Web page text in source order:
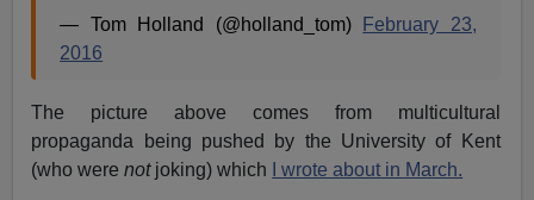
— Tom Holland (@holland_tom)
February 23,
2016
The picture above comes from multicultural
propaganda being pushed by the University of Kent
(who werenot joking) which I wrote about in March.